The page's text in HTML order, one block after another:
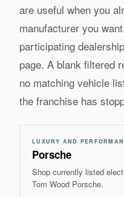
are useful when you
manufacturer you
participating
page. A blank filtered
no matching vehicle
the franchise has
LUXURY AND
Porsche
Shop currently listed
Tom Wood Porsche.